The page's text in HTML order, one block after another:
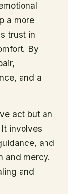
a more
trust in
By
and a
act but an
involves
and
and mercy.
and